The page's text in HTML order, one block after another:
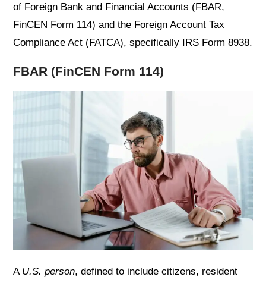
of Foreign Bank and Financial Accounts (FBAR,
FinCEN Form 114) and the Foreign Account Tax
Compliance Act (FATCA), specifically IRS Form 8938.
FBAR (FinCEN Form 114)
A U.S. person, defined to include citizens, resident